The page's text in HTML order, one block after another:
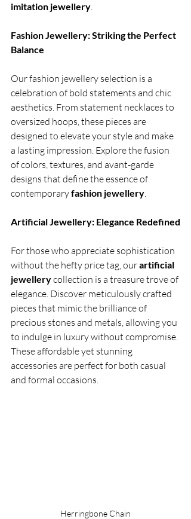
imitation jewellery.
Fashion Jewellery: Striking the Perfect
Balance
Our fashion jewellery selection is a
celebration of bold statements and chic
aesthetics. From statement necklaces to
oversized hoops, these pieces are
designed to elevate your style and make
a lasting impression. Explore the fusion
of colors, textures, and avant-garde
designs that define the essence of
contemporary fashion jewellery.
Artificial Jewellery: Elegance Redefined
For those who appreciate sophistication
without the hefty price tag, our artificial
jewellery collection is a treasure trove of
elegance. Discover meticulously crafted
pieces that mimic the brilliance of
precious stones and metals, allowing you
to indulge in luxury without compromise.
These affordable yet stunning
accessories are perfect for both casual
and formal occasions.
Herringbone Chain